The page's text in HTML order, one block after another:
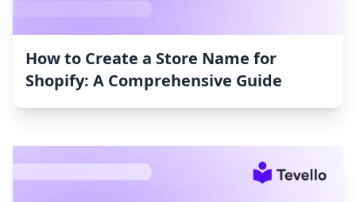
How to Create a Store Name for
Shopify: A Comprehensive Guide